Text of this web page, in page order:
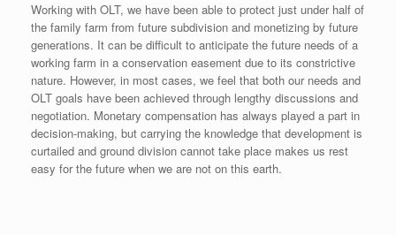
Working with OLT, we have been able to protect just under half of
the family farm from future subdivision and monetizing by future
generations. It can be difficult to anticipate the future needs of a
working farm in a conservation easement due to its constrictive
nature. However, in most cases, we feel that both our needs and
OLT goals have been achieved through lengthy discussions and
negotiation. Monetary compensation has always played a part in
decision-making, but carrying the knowledge that development is
curtailed and ground division cannot take place makes us rest
easy for the future when we are not on this earth.